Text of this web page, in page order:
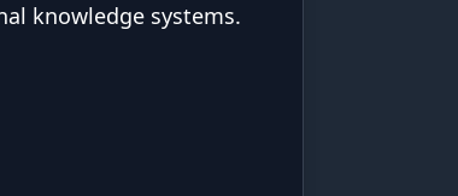
knowledge systems.